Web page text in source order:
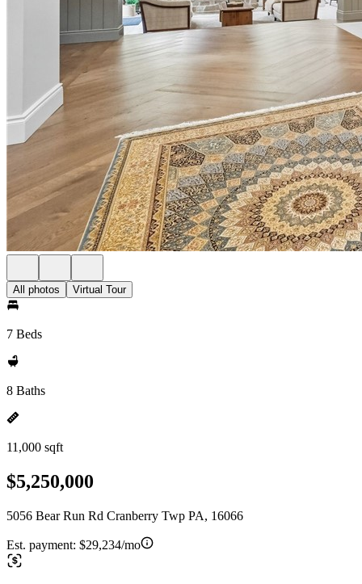
All photos Virtual Tour
7 Beds
8 Baths
11,000 sqft
$5,250,000
5056 Bear Run Rd Cranberry Twp PA, 16066
Est. payment: $29,234/mo